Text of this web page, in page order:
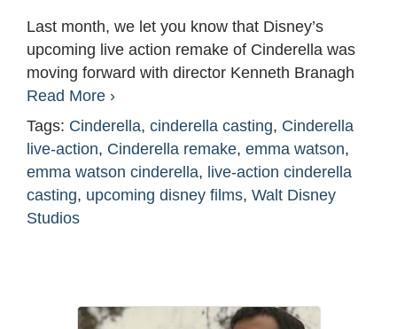
Last month, we let you know that Disney’s
upcoming live action remake of Cinderella was
moving forward with director Kenneth Branagh
Read More ›
Tags: Cinderella, cinderella casting, Cinderella
live-action, Cinderella remake, emma watson,
emma watson cinderella, live-action cinderella
casting, upcoming disney films, Walt Disney
Studios